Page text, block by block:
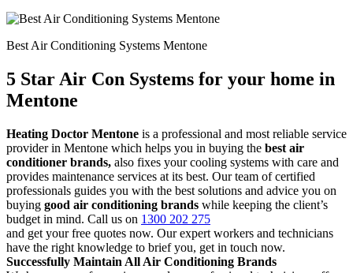
Best Air Conditioning Systems Mentone
5 Star Air Con Systems for your home in
Mentone
Heating Doctor Mentone is a professional and most reliable service
provider in Mentone which helps you in buying the best air
conditioner brands, also fixes your cooling systems with care and
provides maintenance services at its best. Our team of certified
professionals guides you with the best solutions and advice you on
buying good air conditioning brands while keeping the client’s
budget in mind. Call us on 1300 202 275
and get your free quotes now. Our expert workers and technicians
have the right knowledge to brief you, get in touch now.
Successfully Maintain All Air Conditioning Brands